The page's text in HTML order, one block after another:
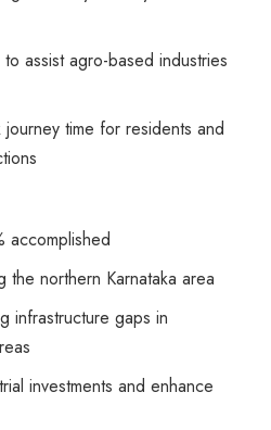
assist agro-based industries
time for residents and
accomplished
the northern Karnataka area
infrastructure gaps in
investments and enhance